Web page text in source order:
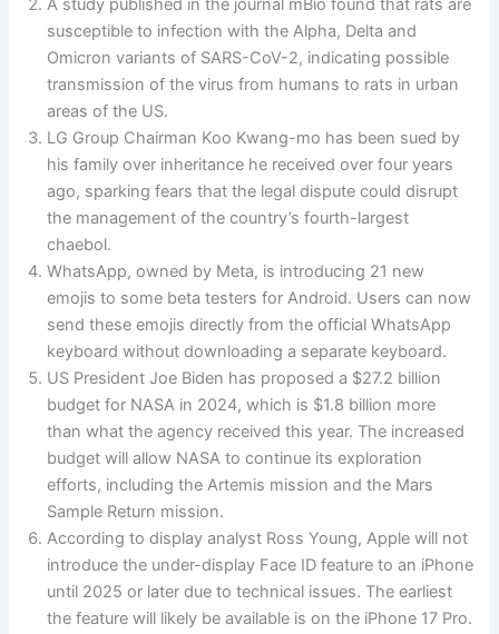
A study published in the journal mBio found that rats are
susceptible to infection with the Alpha, Delta and
Omicron variants of SARS-CoV-2, indicating possible
transmission of the virus from humans to rats in urban
areas of the US.
LG Group Chairman Koo Kwang-mo has been sued by
his family over inheritance he received over four years
ago, sparking fears that the legal dispute could disrupt
the management of the country’s fourth-largest
chaebol.
WhatsApp, owned by Meta, is introducing 21 new
emojis to some beta testers for Android. Users can now
send these emojis directly from the official WhatsApp
keyboard without downloading a separate keyboard.
US President Joe Biden has proposed a $27.2 billion
budget for NASA in 2024, which is $1.8 billion more
than what the agency received this year. The increased
budget will allow NASA to continue its exploration
efforts, including the Artemis mission and the Mars
Sample Return mission.
According to display analyst Ross Young, Apple will not
introduce the under-display Face ID feature to an iPhone
until 2025 or later due to technical issues. The earliest
the feature will likely be available is on the iPhone 17 Pro.